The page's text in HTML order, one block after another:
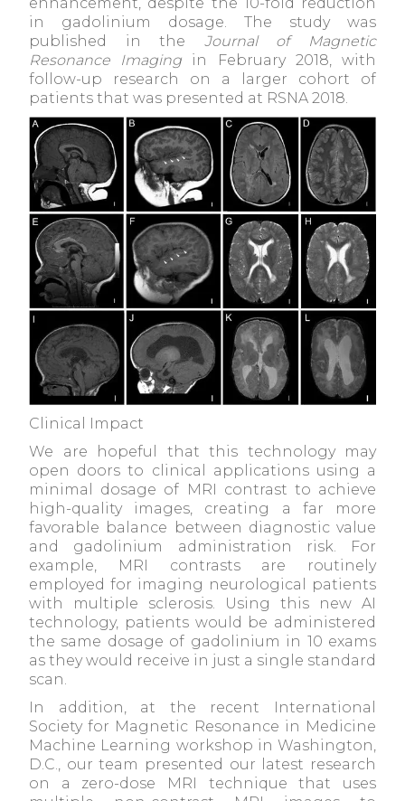
in gadolinium dosage. The study was
published in the Journal of Magnetic
Resonance Imaging in February 2018, with
follow-up research on a larger cohort of
patients that was presented at RSNA 2018.
Clinical Impact
We are hopeful that this technology may
open doors to clinical applications using a
minimal dosage of MRI contrast to achieve
high-quality images, creating a far more
favorable balance between diagnostic value
and gadolinium administration risk. For
example, MRI contrasts are routinely
employed for imaging neurological patients
with multiple sclerosis. Using this new AI
technology, patients would be administered
the same dosage of gadolinium in 10 exams
as they would receive in just a single standard
scan.
In addition, at the recent International
Society for Magnetic Resonance in Medicine
Machine Learning workshop in Washington,
D.C., our team presented our latest research
on a zero-dose MRI technique that uses